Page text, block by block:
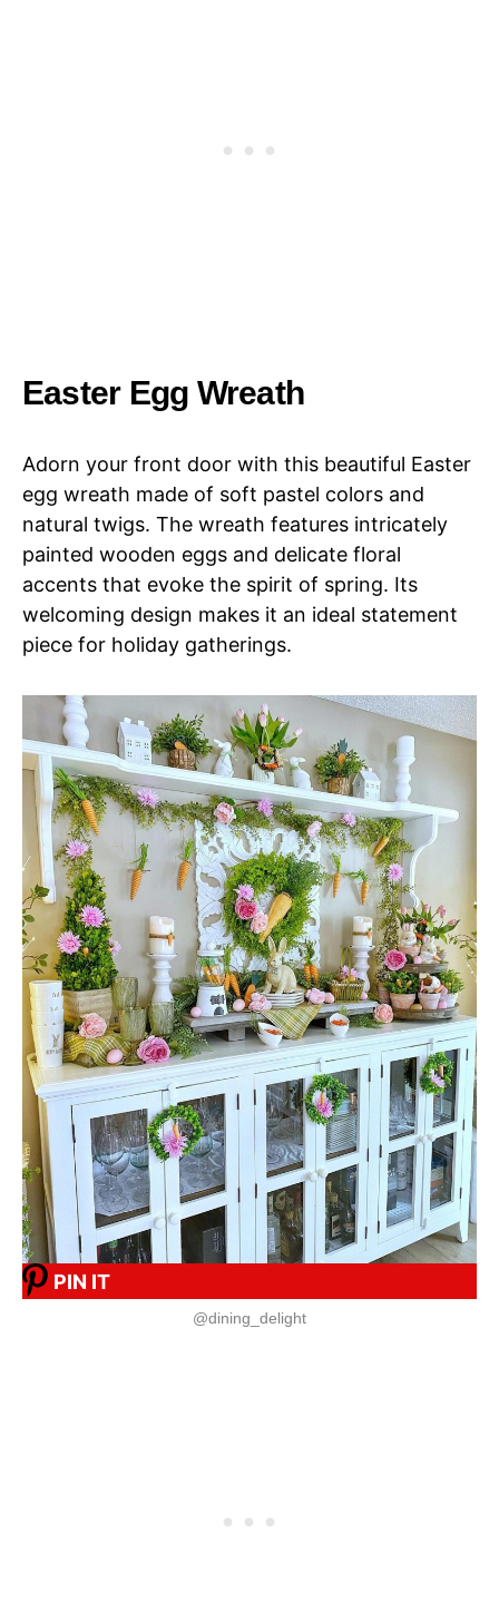
Easter Egg Wreath
Adorn your front door with this beautiful Easter
egg wreath made of soft pastel colors and
natural twigs. The wreath features intricately
painted wooden eggs and delicate floral
accents that evoke the spirit of spring. Its
welcoming design makes it an ideal statement
piece for holiday gatherings.
PIN IT
@dining_delight